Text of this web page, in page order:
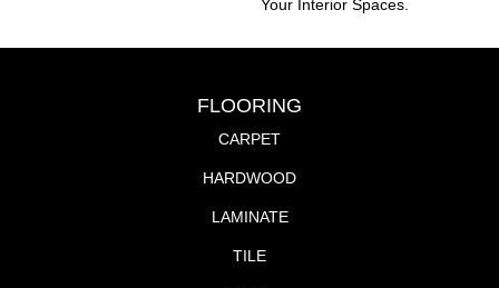
Your Interior Spaces.
FLOORING
CARPET
HARDWOOD
LAMINATE
TILE